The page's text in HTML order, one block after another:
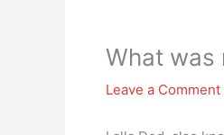
What was
Leave a Comment